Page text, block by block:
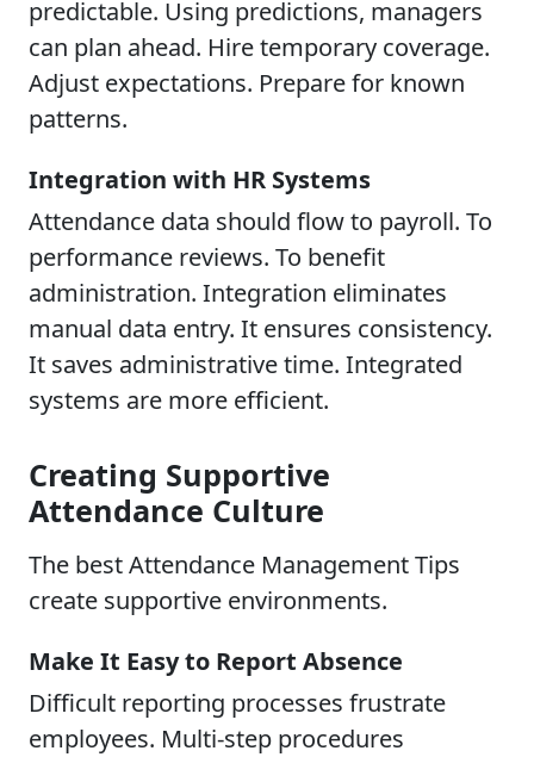
predictable. Using predictions, managers
can plan ahead. Hire temporary coverage.
Adjust expectations. Prepare for known
patterns.
Integration with HR Systems
Attendance data should flow to payroll. To
performance reviews. To benefit
administration. Integration eliminates
manual data entry. It ensures consistency.
It saves administrative time. Integrated
systems are more efficient.
Creating Supportive
Attendance Culture
The best Attendance Management Tips
create supportive environments.
Make It Easy to Report Absence
Difficult reporting processes frustrate
employees. Multi-step procedures